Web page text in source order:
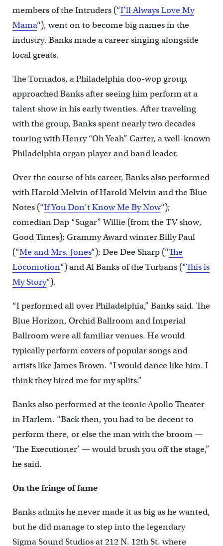
members of the Intruders (“I’ll Always Love My
Mama“), went on to become big names in the
industry. Banks made a career singing alongside
local greats.
The Tornados, a Philadelphia doo-wop group,
approached Banks after seeing him perform at a
talent show in his early twenties. After traveling
with the group, Banks spent nearly two decades
touring with Henry “Oh Yeah” Carter, a well-known
Philadelphia organ player and band leader.
Over the course of his career, Banks also performed
with Harold Melvin of Harold Melvin and the Blue
Notes (“If You Don’t Know Me By Now“);
comedian Dap “Sugar” Willie (from the TV show,
Good Times); Grammy Award winner Billy Paul
(“Me and Mrs. Jones“); Dee Dee Sharp (“The
Locomotion“) and Al Banks of the Turbans (“This is
My Story“).
“I performed all over Philadelphia,” Banks said. The
Blue Horizon, Orchid Ballroom and Imperial
Ballroom were all familiar venues. He would
typically perform covers of popular songs and
artists like James Brown. “I would dance like him. I
think they hired me for my splits.”
Banks also performed at the iconic Apollo Theater
in Harlem. “Back then, you had to be decent to
perform there, or else the man with the broom —
‘The Executioner’ — would brush you off the stage,”
he said.
On the fringe of fame
Banks admits he never made it as big as he wanted,
but he did manage to step into the legendary
Sigma Sound Studios at 212 N. 12th St. where